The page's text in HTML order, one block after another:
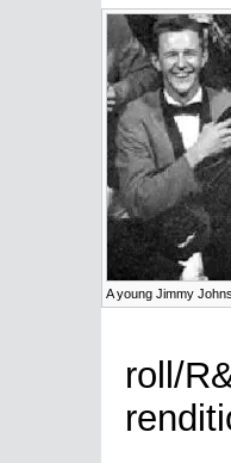
A young Jimmy
roll/